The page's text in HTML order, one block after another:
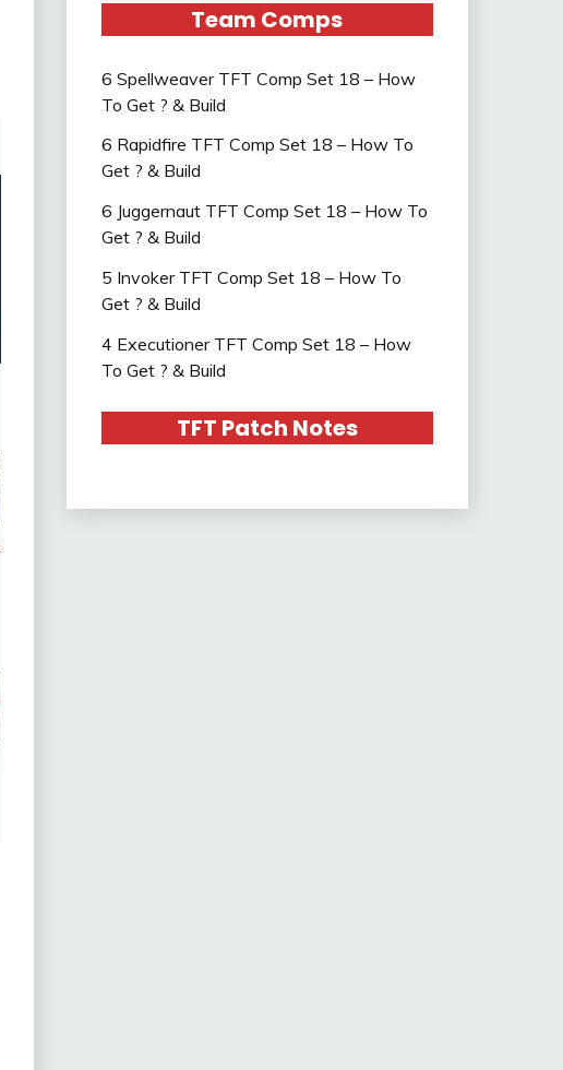
Team Comps
6 Spellweaver TFT Comp Set 18 – How
To Get ? & Build
6 Rapidfire TFT Comp Set 18 – How To
Get ? & Build
6 Juggernaut TFT Comp Set 18 – How To
Get ? & Build
5 Invoker TFT Comp Set 18 – How To
Get ? & Build
4 Executioner TFT Comp Set 18 – How
To Get ? & Build
TFT Patch Notes